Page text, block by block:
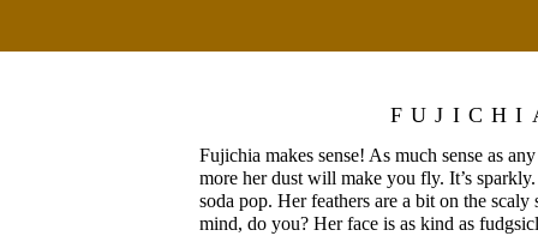
Fujichia makes sense! As much sense as
more her dust will make you fly. It’s
soda pop. Her feathers are a bit on the scaly
mind, do you? Her face is as kind as